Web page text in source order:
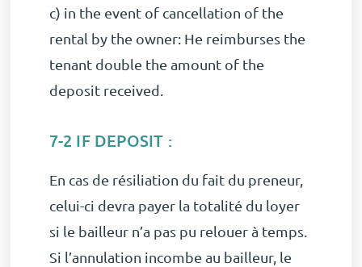
c) in the event of cancellation of the
rental by the owner: He reimburses the
tenant double the amount of the
deposit received.
7-2 IF DEPOSIT :
En cas de résiliation du fait du preneur,
celui-ci devra payer la totalité du loyer
si le bailleur n’a pas pu relouer à temps.
Si l’annulation incombe au bailleur, le